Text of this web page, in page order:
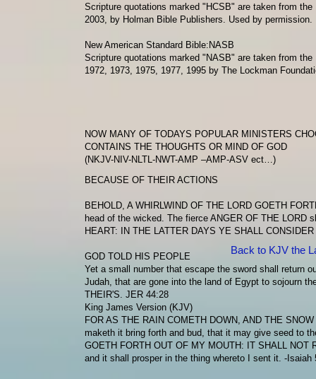
Scripture quotations marked "HCSB" are taken from
2003, by Holman Bible Publishers. Used by permission.
New American Standard Bible:NASB
Scripture quotations marked "NASB" are taken from the
1972, 1973, 1975, 1977, 1995 by The Lockman
NOW MANY OF TODAYS POPULAR MINISTERS
CONTAINS THE THOUGHTS OR MIND OF GOD
(NKJV-NIV-NLTL-NWT-AMP –AMP-ASV ect…)
BECAUSE OF THEIR ACTIONS
BEHOLD, A WHIRLWIND OF THE LORD GOETH
head of the wicked. The fierce ANGER OF THE LORD
HEART: IN THE LATTER DAYS YE SHALL
GOD TOLD HIS PEOPLE
Yet a small number that escape the sword shall return
Judah, that are gone into the land of Egypt to sojourn
THEIR'S. JER 44:28
King James Version (KJV)
FOR AS THE RAIN COMETH DOWN, AND THE
maketh it bring forth and bud, that it may give seed to
GOETH FORTH OUT OF MY MOUTH: IT SHALL NOT
and it shall prosper in the thing whereto I sent it. -Isaiah
Back to KJV the